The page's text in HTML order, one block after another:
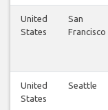
United
States
San
Francisco
United
States
Seattle